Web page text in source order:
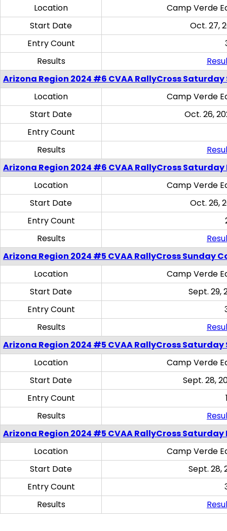
Location
Camp Verde
Start Date
Oct. 27,
Entry Count
Results
Arizona Region 2024 #6 CVAA RallyCross Saturday
Location
Camp Verde
Start Date
Oct. 26,
Entry Count
Results
Arizona Region 2024 #6 CVAA RallyCross
Location
Camp Verde
Start Date
Oct. 26,
Entry Count
Results
Arizona Region 2024 #5 CVAA RallyCross Sunday
Location
Camp Verde
Start Date
Sept. 29,
Entry Count
Results
Arizona Region 2024 #5 CVAA RallyCross Saturday
Location
Camp Verde
Start Date
Sept. 28,
Entry Count
Results
Arizona Region 2024 #5 CVAA RallyCross
Location
Camp Verde
Start Date
Sept. 28,
Entry Count
Results